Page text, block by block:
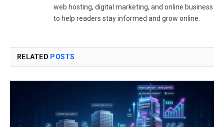
web hosting, digital marketing, and online business
to help readers stay informed and grow online.
RELATED POSTS